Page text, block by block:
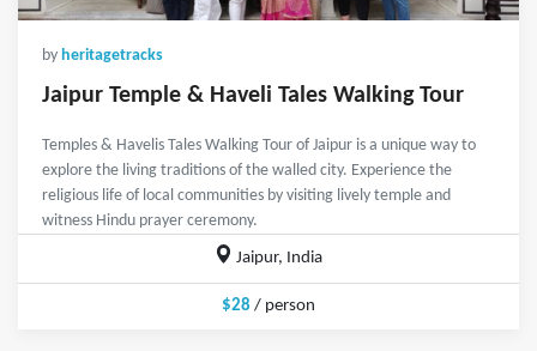
by heritagetracks
Jaipur Temple & Haveli Tales Walking Tour
Temples & Havelis Tales Walking Tour of Jaipur is a unique way to
explore the living traditions of the walled city. Experience the
religious life of local communities by visiting lively temple and
witness Hindu prayer ceremony.
Jaipur, India
$28 / person